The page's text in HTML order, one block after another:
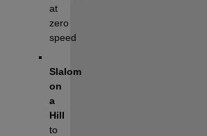
at
zero
speed
Slalom
on
a
to